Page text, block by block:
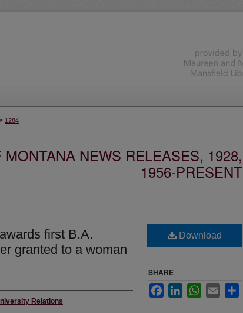
1284
NEWS RELEASES, 1928,
1956-PRESENT
first B.A.
granted to a woman
Relations
Download
SHARE
FacebookLinkedInWhatsApp
Email